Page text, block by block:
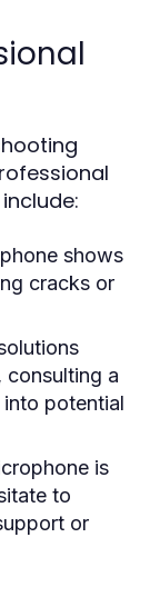
shows
cracks or
consulting a
potential
is
to
or